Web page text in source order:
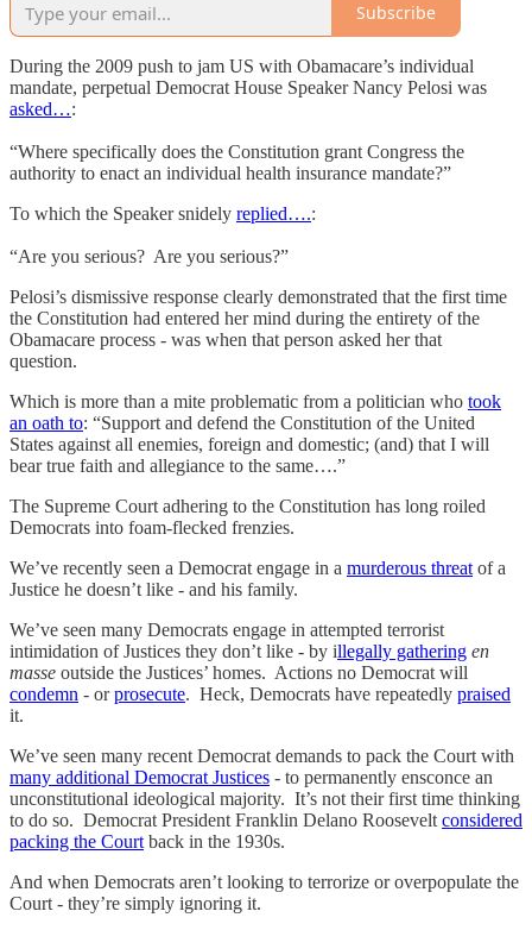
Subscribe
During the 2009 push to jam US with Obamacare’s individual
mandate, perpetual Democrat House Speaker Nancy Pelosi was
asked…:
“Where specifically does the Constitution grant Congress the
authority to enact an individual health insurance mandate?”
To which the Speaker snidely replied….:
“Are you serious? Are you serious?”
Pelosi’s dismissive response clearly demonstrated that the first time
the Constitution had entered her mind during the entirety of the
Obamacare process - was when that person asked her that
question.
Which is more than a mite problematic from a politician who took
an oath to: “Support and defend the Constitution of the United
States against all enemies, foreign and domestic; (and) that I will
bear true faith and allegiance to the same….”
The Supreme Court adhering to the Constitution has long roiled
Democrats into foam-flecked frenzies.
We’ve recently seen a Democrat engage in a murderous threat of a
Justice he doesn’t like - and his family.
We’ve seen many Democrats engage in attempted terrorist
intimidation of Justices they don’t like - by illegally gathering en
masse outside the Justices’ homes. Actions no Democrat will
condemn - orprosecute. Heck, Democrats have repeatedly praised
it.
We’ve seen many recent Democrat demands to pack the Court with
many additional Democrat Justices - to permanently ensconce an
unconstitutional ideological majority. It’s not their first time thinking
to do so. Democrat President Franklin Delano Roosevelt considered
packing the Court back in the 1930s.
And when Democrats aren’t looking to terrorize or overpopulate the
Court - they’re simply ignoring it.